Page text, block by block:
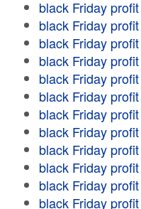
black Friday profit
black Friday profit
black Friday profit
black Friday profit
black Friday profit
black Friday profit
black Friday profit
black Friday profit
black Friday profit
black Friday profit
black Friday profit
black Friday profit